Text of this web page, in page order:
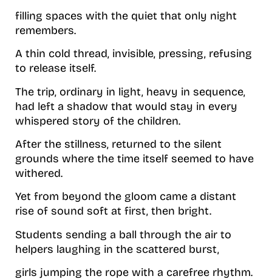
filling spaces with the quiet that only night
remembers.
A thin cold thread, invisible, pressing, refusing
to release itself.
The trip, ordinary in light, heavy in sequence,
had left a shadow that would stay in every
whispered story of the children.
After the stillness, returned to the silent
grounds where the time itself seemed to have
withered.
Yet from beyond the gloom came a distant
rise of sound soft at first, then bright.
Students sending a ball through the air to
helpers laughing in the scattered burst,
girls jumping the rope with a carefree rhythm.